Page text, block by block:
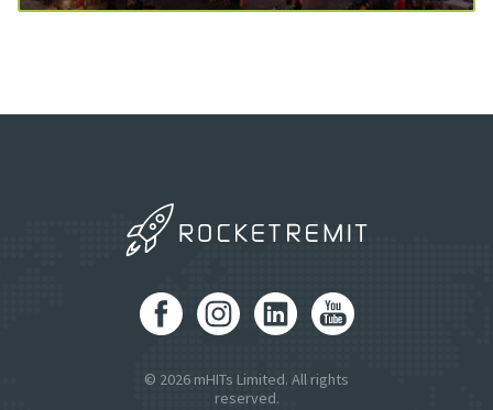
© 2026 mHITs Limited. All rights
reserved.